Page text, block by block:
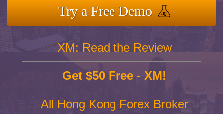
Try a Free Demo
XM: Read the Review
Get $50 Free - XM!
All Hong Kong Forex Broker